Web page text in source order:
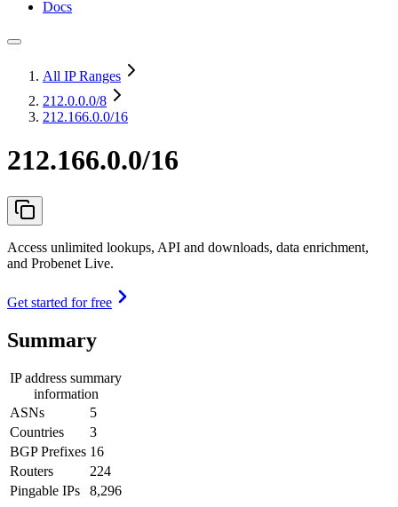
Docs
All IP Ranges
212.0.0.0/8
212.166.0.0/16
212.166.0.0/16
Access unlimited lookups, API and downloads, data enrichment,
and Probenet Live.
Get started for free
Summary
IP address summary
information
ASNs
5
Countries
3
BGP Prefixes 16
Routers
224
Pingable IPs
8,296